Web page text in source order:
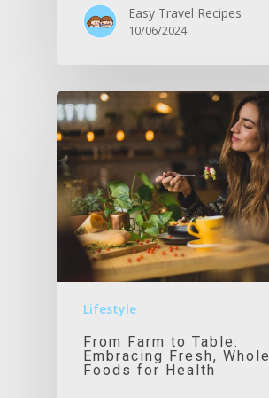
Easy Travel Recipes
10/06/2024
Lifestyle
From Farm to Table:
Embracing Fresh, Whole
Foods for Health